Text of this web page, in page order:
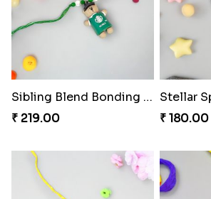
Sibling Blend Bonding Beverage
₹ 219.00
₹ 180.00